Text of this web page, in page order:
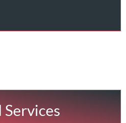
Services